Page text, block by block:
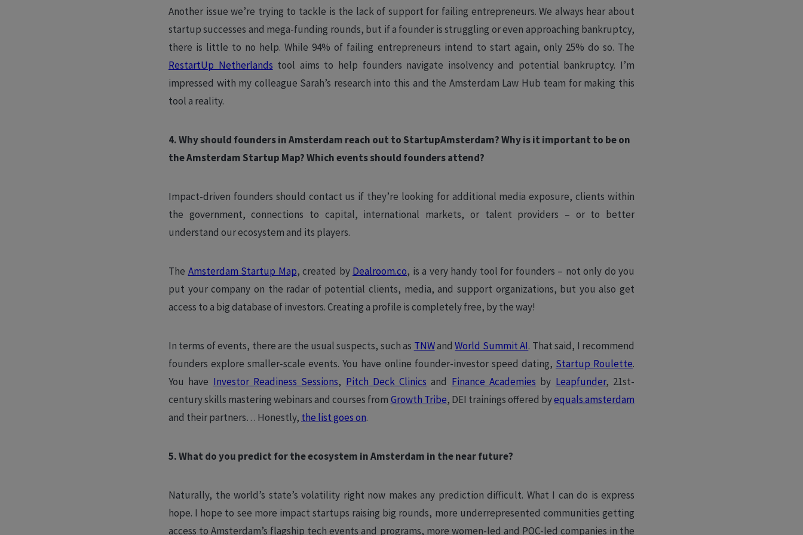
Another issue we’re trying to tackle is the lack of support for failing entrepreneurs. We always hear about
startup successes and mega-funding rounds, but if a founder is struggling or even approaching bankruptcy,
there is little to no help. While 94% of failing entrepreneurs intend to start again, only 25% do so. The
RestartUp Netherlands tool aims to help founders navigate insolvency and potential bankruptcy. I’m
impressed with my colleague Sarah’s research into this and the Amsterdam Law Hub team for making this
tool a reality.
4. Why should founders in Amsterdam reach out to StartupAmsterdam? Why is it important to be on
the Amsterdam Startup Map? Which events should founders attend?
Impact-driven founders should contact us if they’re looking for additional media exposure, clients within
the government, connections to capital, international markets, or talent providers – or to better
understand our ecosystem and its players.
The Amsterdam Startup Map, created by Dealroom.co, is a very handy tool for founders – not only do you
put your company on the radar of potential clients, media, and support organizations, but you also get
access to a big database of investors. Creating a profile is completely free, by the way!
In terms of events, there are the usual suspects, such as TNWandWorld Summit AI. That said, I recommend
founders explore smaller-scale events. You have online founder-investor speed dating, Startup Roulette.
You have Investor Readiness Sessions, Pitch Deck Clinics and Finance Academies by Leapfunder, 21st-
century skills mastering webinars and courses from Growth Tribe, DEI trainings offered byequals.amsterdam
and their partners… Honestly, the list goes on.
5. What do you predict for the ecosystem in Amsterdam in the near future?
Naturally, the world’s state’s volatility right now makes any prediction difficult. What I can do is express
hope. I hope to see more impact startups raising big rounds, more underrepresented communities getting
access to Amsterdam’s flagship tech events and programs, more women-led and POC-led companies in the